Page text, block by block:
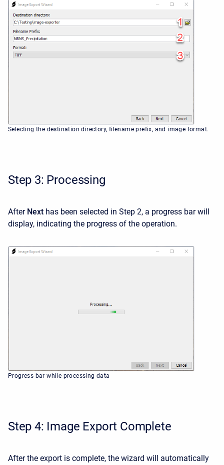
Selecting the destination directory, filename prefix, and image format.
Step 3: Processing
After Next has been selected in Step 2, a progress bar will
display, indicating the progress of the operation.
Progress bar while processing data
Step 4: Image Export Complete
After the export is complete, the wizard will automatically